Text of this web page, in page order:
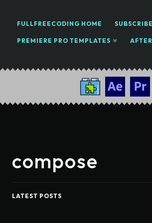
FULLFREECODING HOME SUBSCRIBE
PREMIERE PRO TEMPLATES
compose
LATEST POSTS